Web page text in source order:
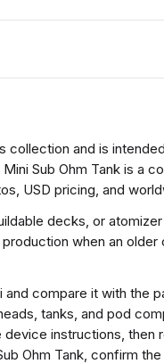
collection and is
Sub Ohm Tank is a
USD pricing, and
decks, or
when an older
compare it with the
tanks, and pod
instructions, then
Ohm Tank, confirm